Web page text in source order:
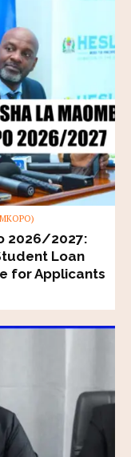
2026/2027:
Loan
for Applicants